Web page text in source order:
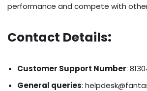
performance and compete with
Contact Details:
Customer Support Number:
General queries: